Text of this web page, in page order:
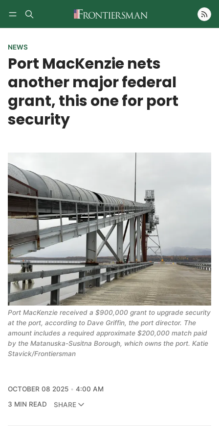
Follow
NEWS
Port MacKenzie nets
another major federal
grant, this one for port
security
Port MacKenzie received a $900,000 grant to upgrade security
at the port, according to Dave Griffin, the port director. The
amount includes a required approximate $200,000 match paid
by the Matanuska-Susitna Borough, which owns the port. Katie
Stavick/Frontiersman
OCTOBER 08 2025
4:00 AM
3 MIN READ
SHARE